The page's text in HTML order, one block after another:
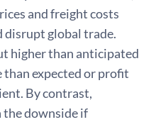
and freight costs
disrupt global trade.
higher than anticipated
than expected or profit
By contrast,
downside if